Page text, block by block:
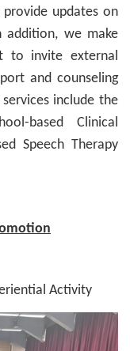
updates on
addition, we make
to invite external
and counseling
include the
based Clinical
Speech Therapy
Activity